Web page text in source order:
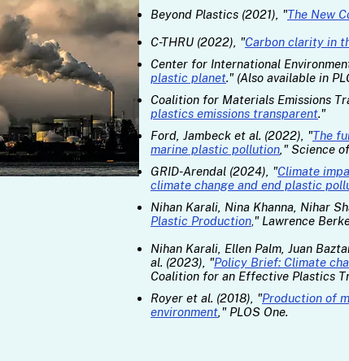
Beyond Plastics (2021), "The New
C-THRU (2022), "Carbon clarity in
Center for International
plastic planet." (Also available in
Coalition for Materials Emissions
plastics emissions transparent."
Ford, Jambeck et al. (2022), "The
marine plastic pollution," Science
GRID-Arendal (2024), "Climate
climate change and end plastic
Nihan Karali, Nina Khanna, Nihar
Plastic Production," Lawrence
Nihan Karali, Ellen Palm, Juan
al. (2023), "Policy Brief: Climate
Coalition for an Effective Plastics
Royer et al. (2018), "Production of
environment," PLOS One.